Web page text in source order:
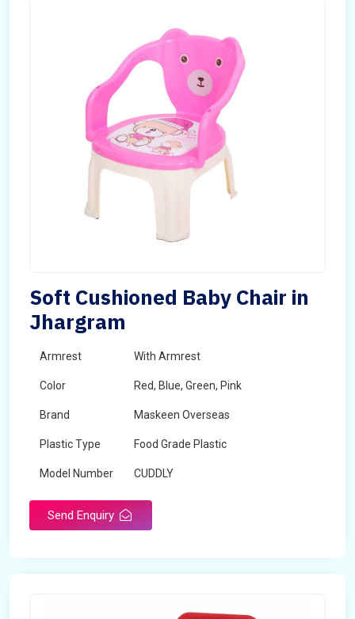
Soft Cushioned Baby Chair in
Jhargram
Armrest With Armrest
Color Red, Blue, Green, Pink
Brand Maskeen Overseas
Plastic Type Food Grade Plastic
Model Number CUDDLY
Send Enquiry